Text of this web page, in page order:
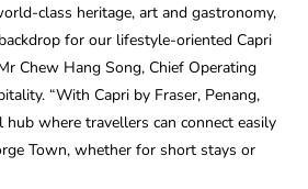
class heritage, art and gastronomy,
for our lifestyle-oriented Capri
Chew Hang Song, Chief Operating
“With Capri by Fraser, Penang,
hub where travellers can connect easily
Town, whether for short stays or